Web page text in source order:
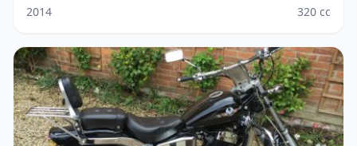
2014
320 cc